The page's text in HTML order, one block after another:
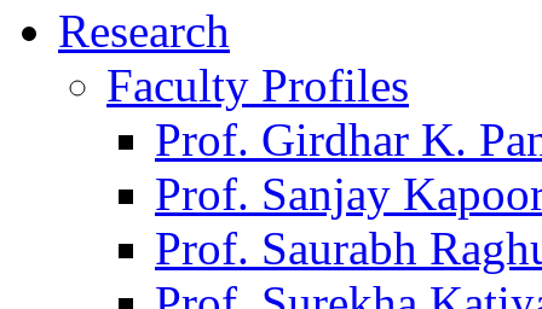
Research
Faculty Profiles
Prof. Girdhar K.
Prof. Sanjay
Prof. Saurabh